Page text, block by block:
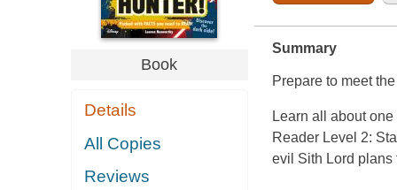
Book
Details
All Copies
Reviews
Summary
Prepare to meet
Learn all about
Reader Level 2:
evil Sith Lord